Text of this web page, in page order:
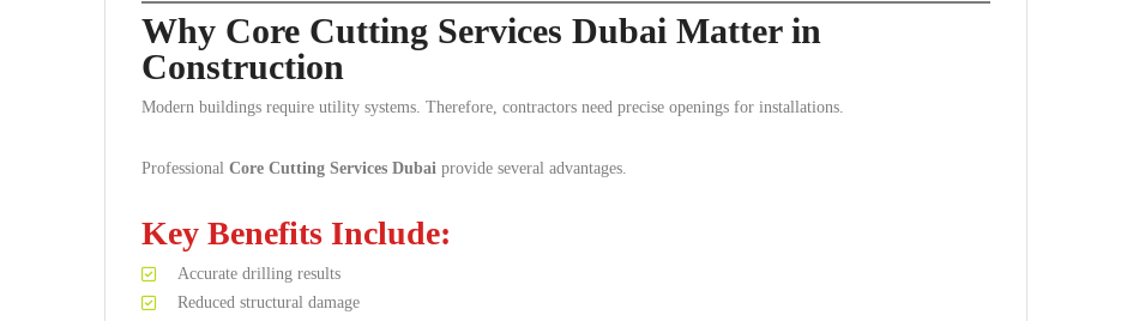
Why Core Cutting Services Dubai Matter in
Construction
Modern buildings require utility systems. Therefore, contractors need precise openings for installations.
Professional Core Cutting Services Dubai provide several advantages.
Key Benefits Include:
Accurate drilling results
Reduced structural damage